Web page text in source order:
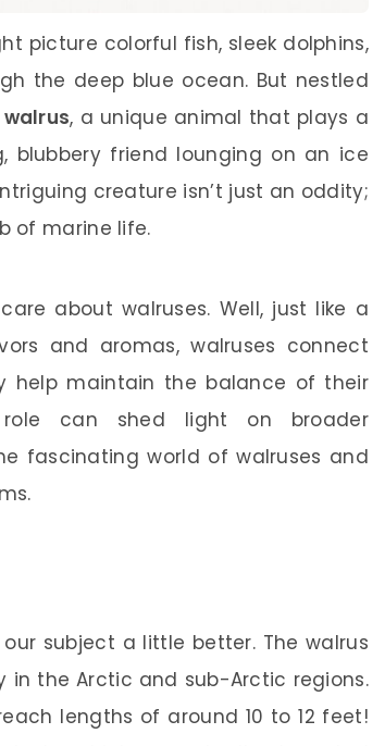
picture colorful fish, sleek dolphins,
the deep blue ocean. But nestled
walrus, a unique animal that plays a
blubbery friend lounging on an ice
creature isn’t just an oddity;
of marine life.
about walruses. Well, just like a
and aromas, walruses connect
help maintain the balance of their
role can shed light on broader
fascinating world of walruses and
subject a little better. The walrus
the Arctic and sub-Arctic regions.
lengths of around 10 to 12 feet!